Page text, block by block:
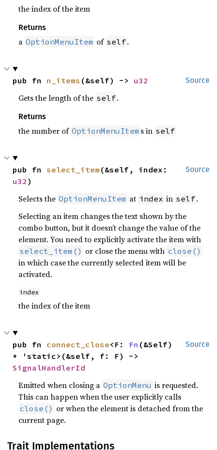
the index of the item
Returns
a OptionMenuItem of self.
Source
pub fn n_items (&self) -> u32
Gets the length of the self.
Returns
the number of OptionMenuItem s in self
Source
pub fn select_item
u32 )
Selects the OptionMenuItem at index in self.
Selecting an item changes the text shown by the
combo button, but it doesn’t change the value of the
element. You need to explicitly activate the item with
select_item() or close the menu with close()
in which case the currently selected item will be
activated.
index
the index of the item
Source
pub fn connect_close<F: Fn (&Self)
SignalHandlerId
Emitted when closing a OptionMenu is requested.
This can happen when the user explicitly calls
close() or when the element is detached from the
current page.
Trait Implementations